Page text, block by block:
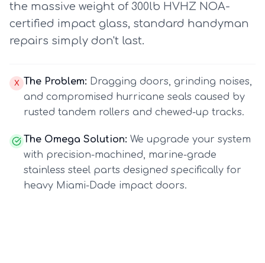
the massive weight of 300lb HVHZ NOA-
certified impact glass, standard handyman
repairs simply don't last.
X The Problem: Dragging doors, grinding noises,
and compromised hurricane seals caused by
rusted tandem rollers and chewed-up tracks.
The Omega Solution: We upgrade your system
with precision-machined, marine-grade
stainless steel parts designed specifically for
heavy Miami-Dade impact doors.